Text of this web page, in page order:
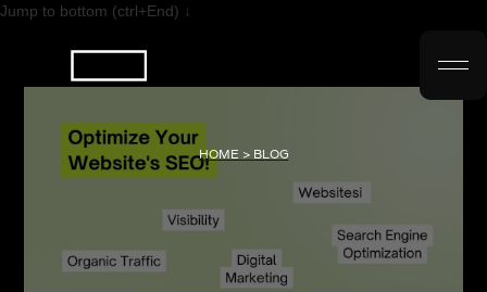
Jump to bottom (ctrl+End) ↓
HOME > BLOG